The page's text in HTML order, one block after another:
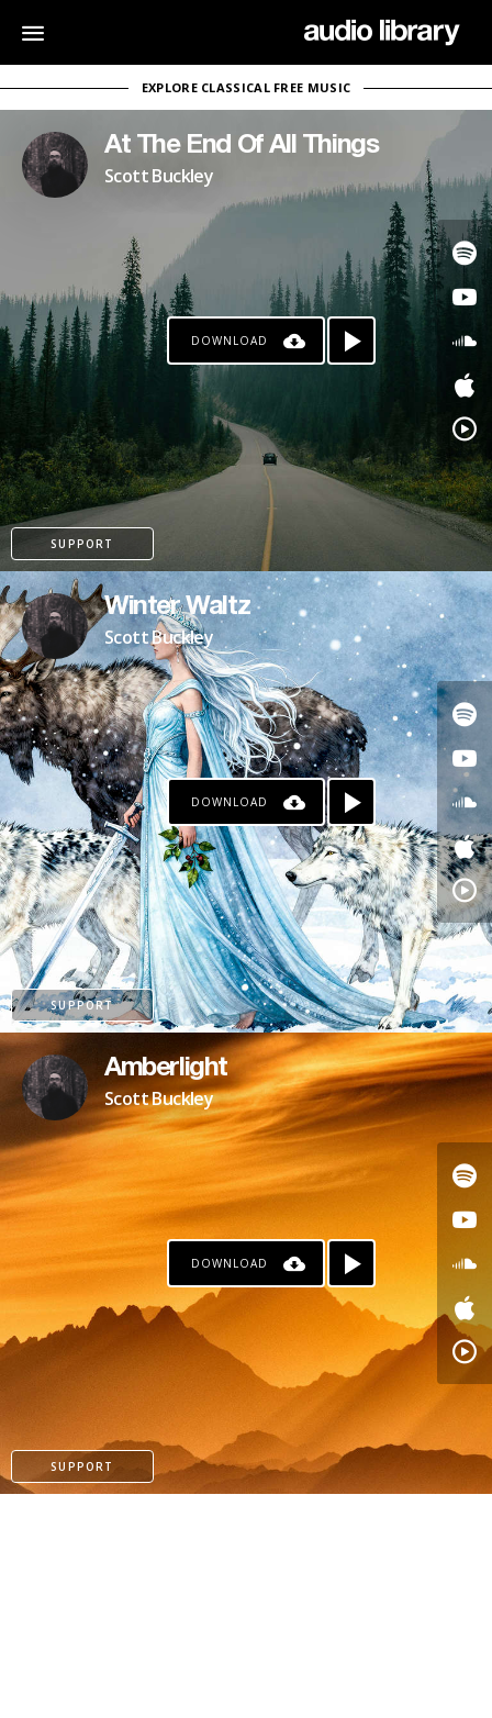
EXPLORE CLASSICAL FREE MUSIC
At The End Of All Things
Scott Buckley
DOWNLOAD
SUPPORT
PATREON
Winter Waltz
Scott Buckley
DOWNLOAD
SUPPORT
PATREON
Amberlight
Scott Buckley
DOWNLOAD
SUPPORT